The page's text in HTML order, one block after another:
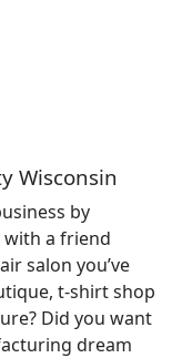
Wisconsin
by
a friend
salon you’ve
t-shirt shop
Did you want
dream